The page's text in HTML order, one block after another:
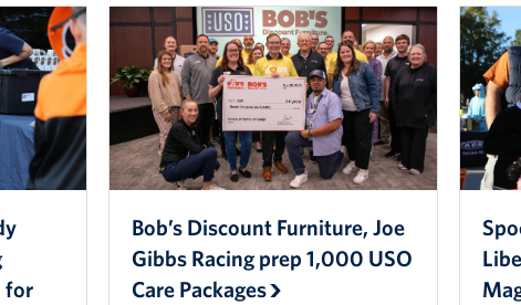
for
Bob’s Discount Furniture, Joe
Gibbs Racing prep 1,000 USO
Care Packages